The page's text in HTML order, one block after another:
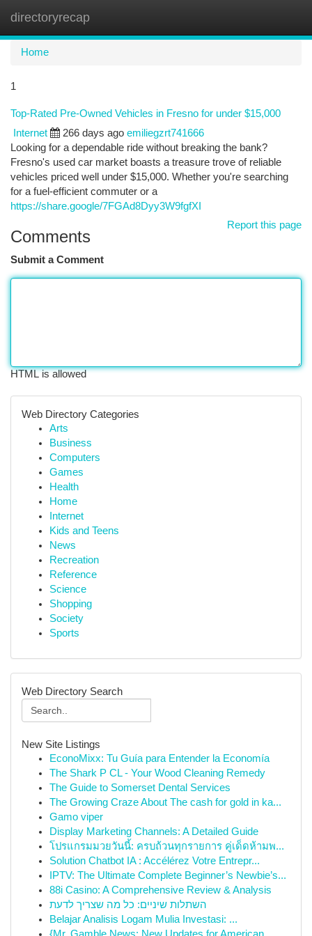
directoryrecap
Home
1
Top-Rated Pre-Owned Vehicles in Fresno for under $15,000
Internet 266 days ago emiliegzrt741666
Looking for a dependable ride without breaking the bank?
Fresno's used car market boasts a treasure trove of reliable
vehicles priced well under $15,000. Whether you're searching
for a fuel-efficient commuter or a
https://share.google/7FGAd8Dyy3W9fgfXI
Report this page
Comments
Submit a Comment
HTML is allowed
Web Directory Categories
Arts
Business
Computers
Games
Health
Home
Internet
Kids and Teens
News
Recreation
Reference
Science
Shopping
Society
Sports
Web Directory Search
New Site Listings
EconoMixx: Tu Guía para Entender la Economía
The Shark P CL - Your Wood Cleaning Remedy
The Guide to Somerset Dental Services
The Growing Craze About The cash for gold in ka...
Gamo viper
Display Marketing Channels: A Detailed Guide
โปรแกรมมวยวันนี้: ครบถ้วนทุกรายการ คู่เด็ดห้ามพ...
Solution Chatbot IA : Accélérez Votre Entrepr...
IPTV: The Ultimate Complete Beginner’s Newbie’s...
88i Casino: A Comprehensive Review & Analysis
השתלות שיניים: כל מה שצריך לדעת
Belajar Analisis Logam Mulia Investasi: ...